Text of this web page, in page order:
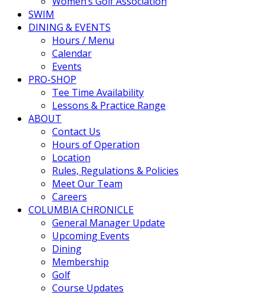
SWIM
DINING & EVENTS
Hours / Menu
Calendar
Events
PRO-SHOP
Tee Time Availability
Lessons & Practice Range
ABOUT
Contact Us
Hours of Operation
Location
Rules, Regulations & Policies
Meet Our Team
Careers
COLUMBIA CHRONICLE
General Manager Update
Upcoming Events
Dining
Membership
Golf
Course Updates